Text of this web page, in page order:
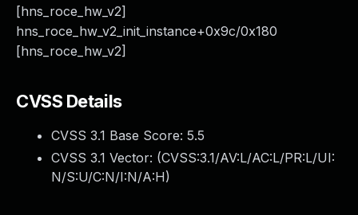
[hns_roce_hw_v2]
hns_roce_hw_v2_init_instance+0x9c/0x180
[hns_roce_hw_v2]
CVSS Details
CVSS 3.1 Base Score: 5.5
CVSS 3.1 Vector: (CVSS:3.1/AV:L/AC:L/PR:L/UI:
N/S:U/C:N/I:N/A:H)